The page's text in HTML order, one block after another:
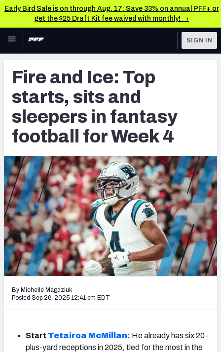
Early Bird Sale is on through Aug. 17: Save 33% on annual PFF+ or
get the $25 Draft Kit fee waived with monthly! →
Skip to main content
NFL
FANTASY
BETTING
DFS
NFL DRAFT
COLLEGE
OTHER PRO
LEAGUES
Fantasy News & Analysis
Rankings
Matchups
Projections
SOS Metric
Stats
Weekly Finishes
My Team Dashboard
Player Grades
League Sync
Fantasy Draft Kit
SIGN IN
Fire and Ice: Top
starts, sits and
sleepers in fantasy
football for Week 4
By Michelle Magdziuk
Posted Sep 26, 2025 12:41 pm EDT
Start Tetairoa McMillan: He already has six 20-
plus-yard receptions in 2025, tied for the most in the